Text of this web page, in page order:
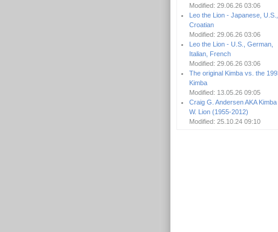
Modified: 29.06.26 03:06
Leo the Lion - Japanese, U.S.,
Croatian
Modified: 29.06.26 03:06
Leo the Lion - U.S., German,
Italian, French
Modified: 29.06.26 03:06
The original Kimba vs. the
Kimba
Modified: 13.05.26 09:05
Craig G. Andersen AKA Kimba
W. Lion (1955-2012)
Modified: 25.10.24 09:10